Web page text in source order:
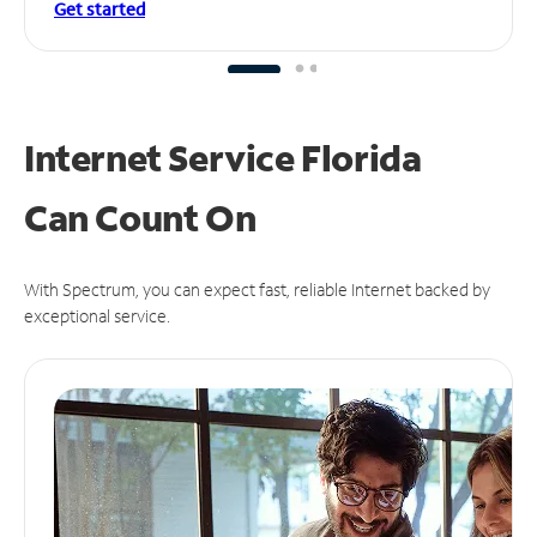
Get started
Internet Service Florida
CanCount On
With Spectrum, you can expect fast, reliable Internet backed by
exceptional service.